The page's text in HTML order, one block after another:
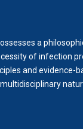
a
of infection
and evidence-